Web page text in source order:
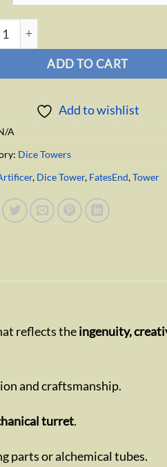
Dice Tower quantity
ADD TO CART
Add to wishlist
A
Dice Towers
, Dice Tower, FatesEnd,Tower
reflects theingenuity,
and craftsmanship.
turret.
parts or alchemical tubes.